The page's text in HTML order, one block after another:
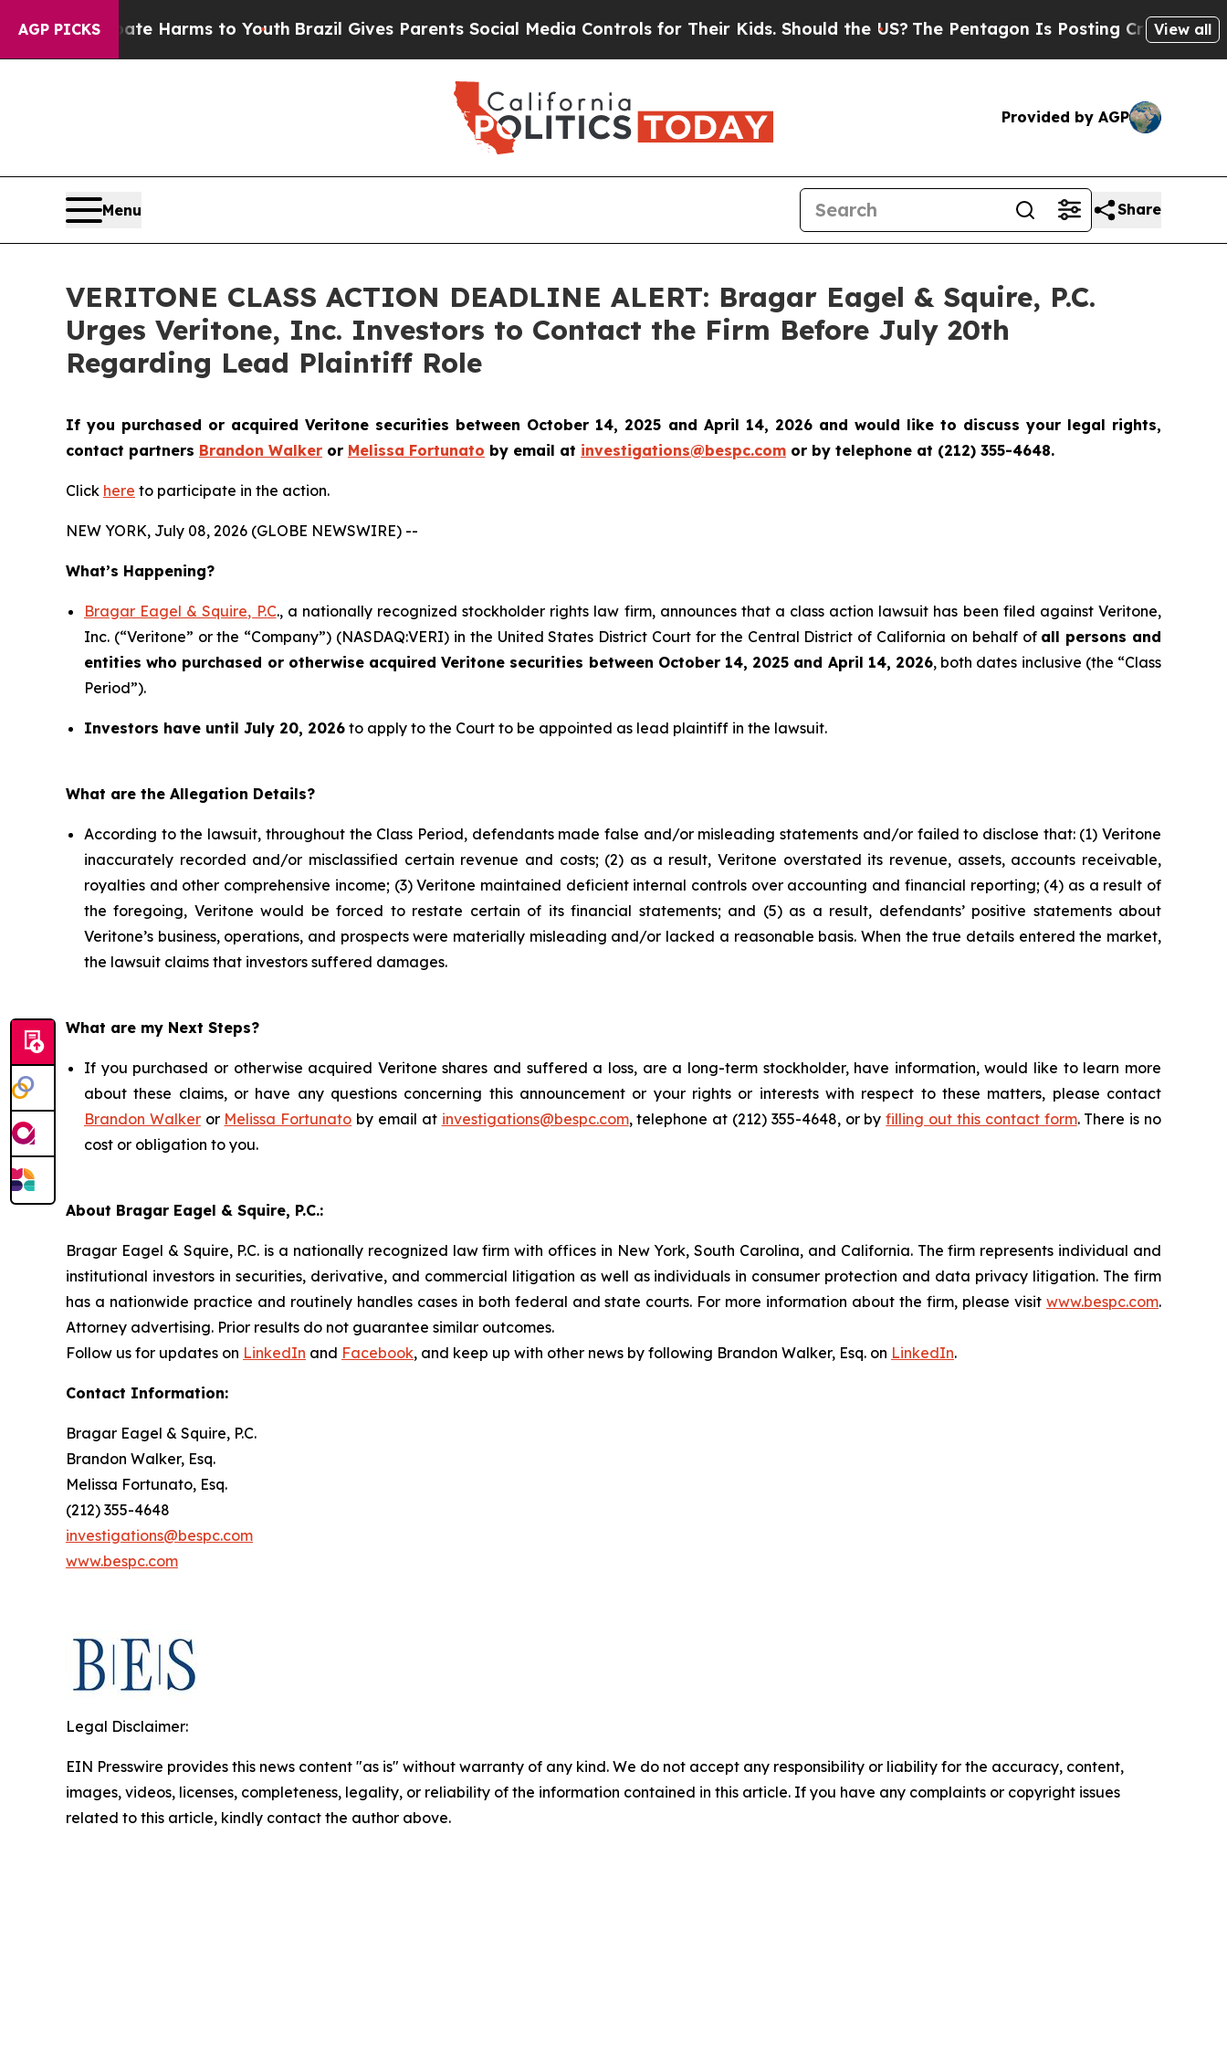
AGP PICKS
to Abate Harms to YouthBrazil Gives Parents Social Media Controls for Their Kids. Should the US?The Pentagon Is Posting Cryptic Biblical
View all
Provided by AGP
Menu Share
VERITONE CLASS ACTION DEADLINE ALERT: Bragar Eagel & Squire, P.C.
Urges Veritone, Inc. Investors to Contact the Firm Before July 20th
Regarding Lead Plaintiff Role
If you purchased or acquired Veritone securities between October 14, 2025 and April 14, 2026 and would like to discuss your legal rights,
contact partners Brandon Walker or Melissa Fortunato by email at investigations@bespc.com or by telephone at (212) 355-4648.
Click here to participate in the action.
NEW YORK, July 08, 2026 (GLOBE NEWSWIRE) --
What’s Happening?
Bragar Eagel & Squire, P.C., a nationally recognized stockholder rights law firm, announces that a class action lawsuit has been filed against Veritone,
Inc. (“Veritone” or the “Company”) (NASDAQ:VERI) in the United States District Court for the Central District of California on behalf of all persons and
entities who purchased or otherwise acquiredVeritone securities between October 14, 2025 and April 14, 2026, both dates inclusive (the “Class
Period”).
Investors have until July 20, 2026 to apply to the Court to be appointed as lead plaintiff in the lawsuit.
What are the Allegation Details?
According to the lawsuit, throughout the Class Period, defendants made false and/or misleading statements and/or failed to disclose that: (1) Veritone
inaccurately recorded and/or misclassified certain revenue and costs; (2) as a result, Veritone overstated its revenue, assets, accounts receivable,
royalties and other comprehensive income; (3) Veritone maintained deficient internal controls over accounting and financial reporting; (4) as a result of
the foregoing, Veritone would be forced to restate certain of its financial statements; and (5) as a result, defendants’ positive statements about
Veritone’s business, operations, and prospects were materially misleading and/or lacked a reasonable basis. When the true details entered the market,
the lawsuit claims that investors suffered damages.
What are my Next Steps?
If you purchased or otherwise acquired Veritone shares and suffered a loss, are a long-term stockholder, have information, would like to learn more
about these claims, or have any questions concerning this announcement or your rights or interests with respect to these matters, please contact
Brandon Walkeror Melissa Fortunato by email at investigations@bespc.com, telephone at (212) 355-4648, or byfilling out this contact form. There is no
cost or obligation to you.
About Bragar Eagel & Squire, P.C.:
Bragar Eagel & Squire, P.C. is a nationally recognized law firm with offices in New York, South Carolina, and California. The firm represents individual and
institutional investors in securities, derivative, and commercial litigation as well as individuals in consumer protection and data privacy litigation. The firm
has a nationwide practice and routinely handles cases in both federal and state courts. For more information about the firm, please visit www.bespc.com.
Attorney advertising. Prior results do not guarantee similar outcomes.
Follow us for updates on LinkedIn and Facebook, and keep up with other news by following Brandon Walker, Esq. on LinkedIn.
Contact Information:
Bragar Eagel & Squire, P.C.
Brandon Walker, Esq.
Melissa Fortunato, Esq.
(212) 355-4648
investigations@bespc.com
www.bespc.com
Legal Disclaimer:
EIN Presswire provides this news content "as is" without warranty of any kind. We do not accept any responsibility or liability for the accuracy, content,
images, videos, licenses, completeness, legality, or reliability of the information contained in this article. If you have any complaints or copyright issues
related to this article, kindly contact the author above.